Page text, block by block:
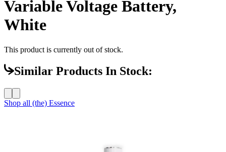
Variable Voltage Battery,
White
This product is currently out of stock.
Similar Products In Stock:
Shop all (the) Essence